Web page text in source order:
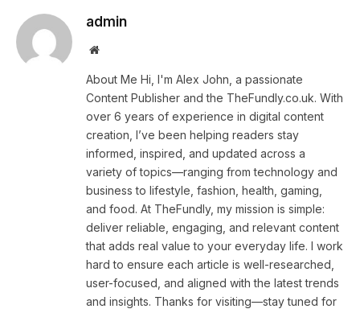
admin
Website
About Me Hi, I'm Alex John, a passionate
Content Publisher and the TheFundly.co.uk. With
over 6 years of experience in digital content
creation, I’ve been helping readers stay
informed, inspired, and updated across a
variety of topics—ranging from technology and
business to lifestyle, fashion, health, gaming,
and food. At TheFundly, my mission is simple:
deliver reliable, engaging, and relevant content
that adds real value to your everyday life. I work
hard to ensure each article is well-researched,
user-focused, and aligned with the latest trends
and insights. Thanks for visiting—stay tuned for